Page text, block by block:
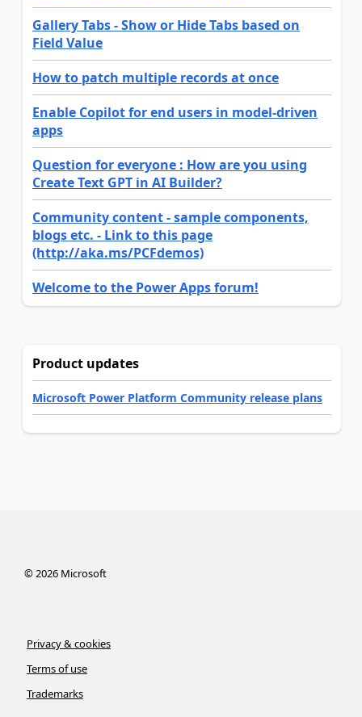
Gallery Tabs - Show or Hide Tabs based on
Field Value
How to patch multiple records at once
Enable Copilot for end users in model-driven
apps
Question for everyone : How are you using
Create Text GPT in AI Builder?
Community content - sample components,
blogs etc. - Link to this page
(http://aka.ms/PCFdemos)
Welcome to the Power Apps forum!
Product updates
Microsoft Power Platform Community release plans
©2026Microsoft
Privacy & cookies
Terms of use
Trademarks